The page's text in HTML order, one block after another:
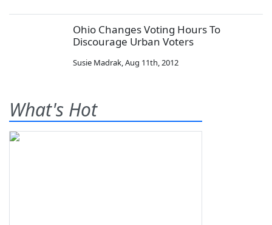
Ohio Changes Voting Hours To
Discourage Urban Voters
Susie Madrak,Aug 11th, 2012
What's Hot